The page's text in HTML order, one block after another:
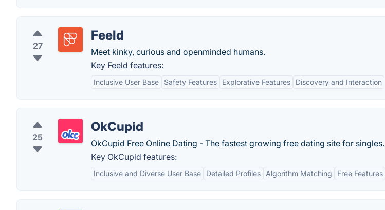
27
Feeld
Meet kinky, curious and openminded humans.
Key Feeld features:
Inclusive User Base Safety Features Explorative Features Discovery and Interaction
25
OkCupid
OkCupid Free Online Dating - The fastest growing free dating site for singles.
Key OkCupid features:
Inclusive and Diverse User Base Detailed Profiles Algorithm Matching Free Features